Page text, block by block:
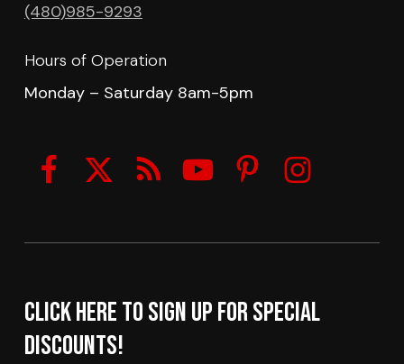
(480)985-9293
Hours of Operation
Monday – Saturday 8am-5pm
Click here to sign up for Special
Discounts!